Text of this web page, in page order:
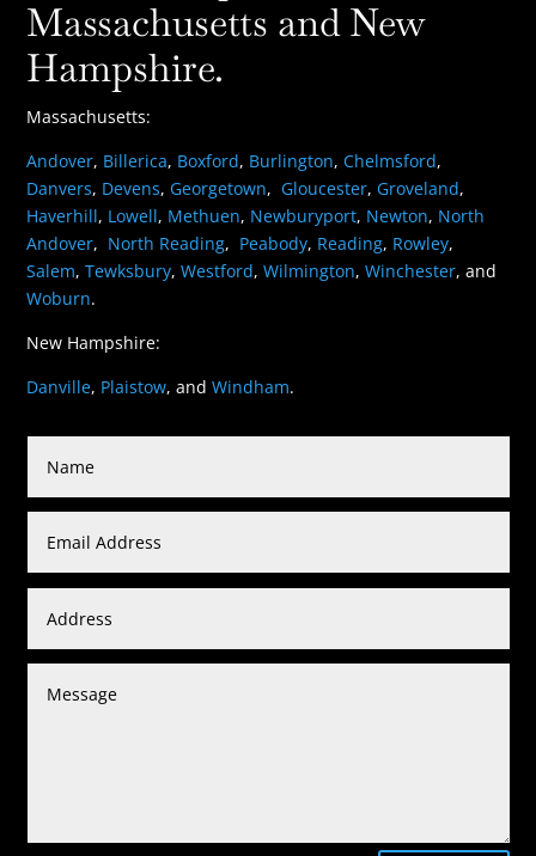
Massachusetts and New
Hampshire.
Massachusetts:
Andover, Billerica, Boxford, Burlington,Chelmsford,
Danvers, Devens, Georgetown, Gloucester, Groveland,
Haverhill, Lowell, Methuen, Newburyport, Newton, North
Andover, North Reading, Peabody, Reading, Rowley,
Salem,Tewksbury,Westford,Wilmington,Winchester, and
Woburn.
New Hampshire:
Danville, Plaistow, andWindham.